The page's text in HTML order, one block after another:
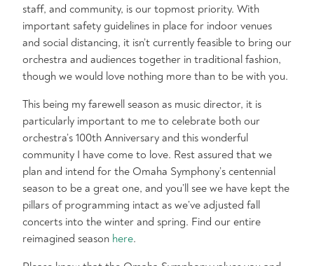
staff, and community, is our topmost priority. With
important safety guidelines in place for indoor venues
and social distancing, it isn’t currently feasible to bring our
orchestra and audiences together in traditional fashion,
though we would love nothing more than to be with you.
This being my farewell season as music director, it is
particularly important to me to celebrate both our
orchestra’s 100th Anniversary and this wonderful
community I have come to love. Rest assured that we
plan and intend for the Omaha Symphony’s centennial
season to be a great one, and you’ll see we have kept the
pillars of programming intact as we’ve adjusted fall
concerts into the winter and spring. Find our entire
reimagined season here.